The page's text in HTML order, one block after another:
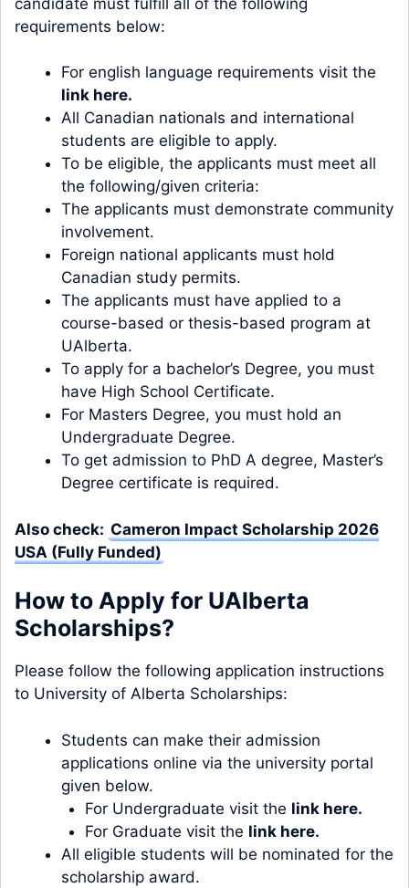
requirements below:
For english language requirements visit the
link here.
All Canadian nationals and international
students are eligible to apply.
To be eligible, the applicants must meet all
the following/given criteria:
The applicants must demonstrate community
involvement.
Foreign national applicants must hold
Canadian study permits.
The applicants must have applied to a
course-based or thesis-based program at
UAlberta.
To apply for a bachelor’s Degree, you must
have High School Certificate.
For Masters Degree, you must hold an
Undergraduate Degree.
To get admission to PhD A degree, Master’s
Degree certificate is required.
Also check: Cameron Impact Scholarship 2026
USA (Fully Funded)
How to Apply for UAlberta
Scholarships?
Please follow the following application instructions
to University of Alberta Scholarships:
Students can make their admission
applications online via the university portal
given below.
For Undergraduate visit the link here.
For Graduate visit the link here.
All eligible students will be nominated for the
scholarship award.